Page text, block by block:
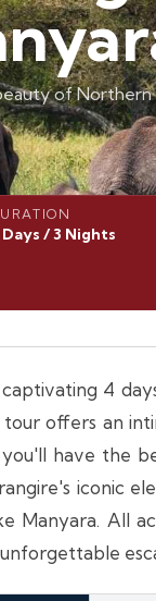
of Northern
/ 3 Nights
4
tour offers an
have the
iconic
Manyara. All